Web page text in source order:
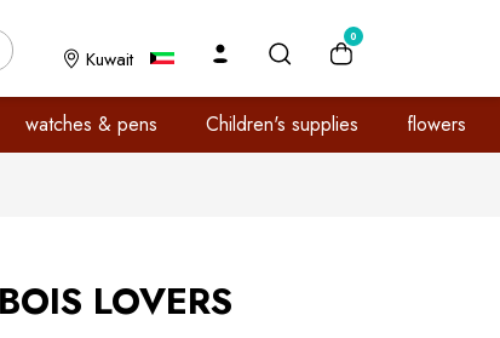
Kuwait
0
watches & pens Children's supplies flowers
LOVERS